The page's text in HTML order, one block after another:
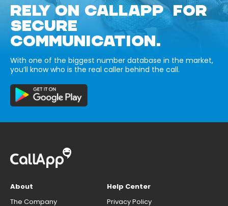
RELY ON CALLAPP FOR
SECURE
COMMUNICATION.
With one of the biggest number database in the market,
you’ll know who is the real caller behind the call.
About
The Company
Help Center
Privacy Policy